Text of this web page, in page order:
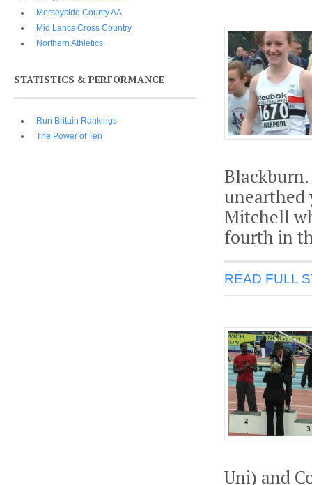
unearthed
Mitchell
fourth in
READ FULL
Uni) and
Merseyside County AA
Mid Lancs Cross Country
Northern Athletics
STATISTICS & PERFORMANCE
Run Britain Rankings
The Power of Ten